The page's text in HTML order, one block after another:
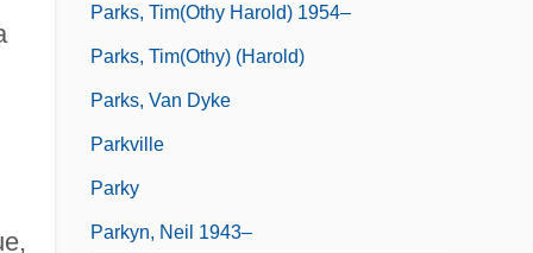
Parks, Tim(othy Harold) 1954–
Parks, Tim(othy) (Harold)
Parks, Van Dyke
Parkville
Parky
Parkyn, Neil 1943–